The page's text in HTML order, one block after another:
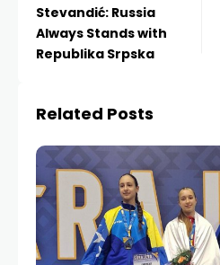
Stevandić: Russia
Always Stands with
Republika Srpska
Related Posts